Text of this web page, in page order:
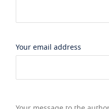
Your email address